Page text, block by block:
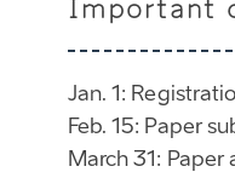
Important
Jan. 1:
Feb. 15: Paper
March 31: